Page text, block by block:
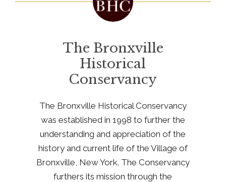
The Bronxville
Historical
Conservancy
The Bronxville Historical Conservancy
was established in 1998 to further the
understanding and appreciation of the
history and current life of the Village of
Bronxville, New York. The Conservancy
furthers its mission through the